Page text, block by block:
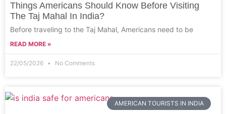
Things Americans Should Know Before Visiting
The Taj Mahal In India?
Before traveling to the Taj Mahal, Americans need to be
READ MORE »
22/05/2026 No Comments
AMERICAN TOURISTS IN INDIA